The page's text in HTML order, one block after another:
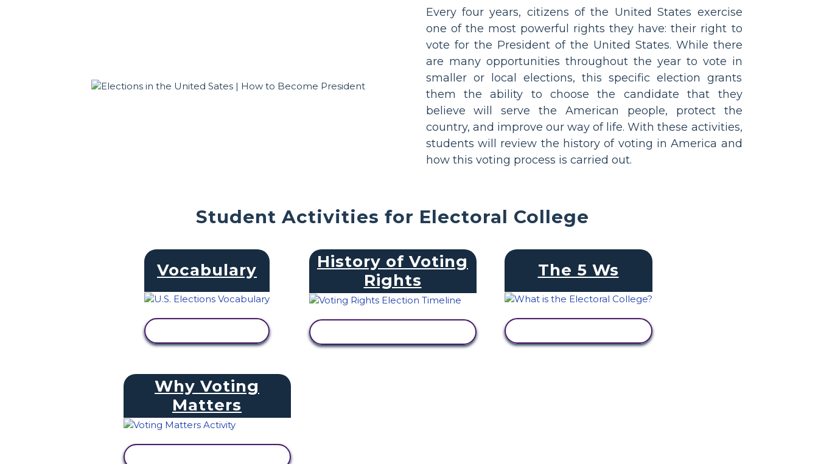
Every four years, citizens of the United States exercise
one of the most powerful rights they have: their right to
vote for the President of the United States. While there
are many opportunities throughout the year to vote in
smaller or local elections, this specific election grants
them the ability to choose the candidate that they
believe will serve the American people, protect the
country, and improve our way of life. With these activities,
students will review the history of voting in America and
how this voting process is carried out.
Student Activities for Electoral College
Vocabulary
History of Voting
Rights
The 5 Ws
Why Voting
Matters